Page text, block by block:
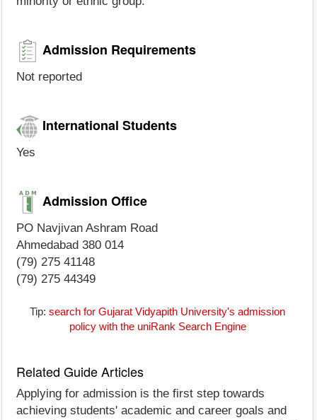
Admission Requirements
Not reported
International Students
Yes
Admission Office
PO Navjivan Ashram Road
Ahmedabad 380 014
(79) 275 41148
(79) 275 44349
Tip: search for Gujarat Vidyapith University's admission
policy with the uniRank Search Engine
Related Guide Articles
Applying for admission is the first step towards
achieving students' academic and career goals and